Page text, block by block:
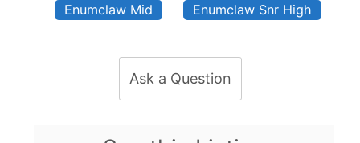
Enumclaw Mid
Enumclaw Snr High
Ask a Question